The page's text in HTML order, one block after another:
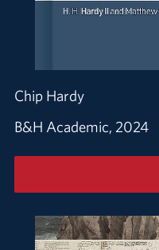
Chip Hardy
B&H Academic, 2024